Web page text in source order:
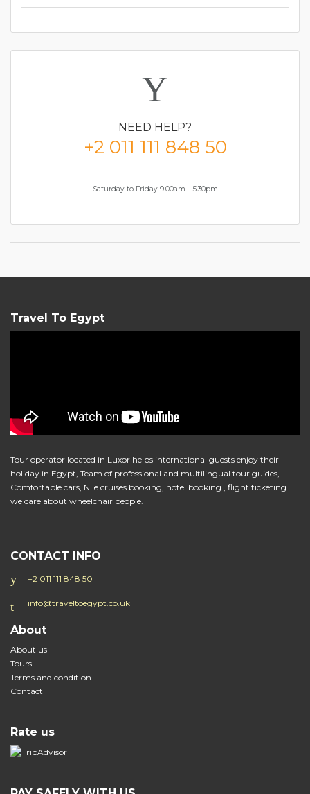
NEED HELP?
+2 011 111 848 50
Saturday to Friday 9.00am – 5.30pm
Travel To Egypt
Tour operator located in Luxor helps international guests enjoy their
holiday in Egypt, Team of professional and multilingual tour guides,
Comfortable cars, Nile cruises booking, hotel booking , flight ticketing.
we care about wheelchair people.
CONTACT INFO
+2 011 111 848 50
info@traveltoegypt.co.uk
About
About us
Tours
Terms and condition
Contact
Rate us